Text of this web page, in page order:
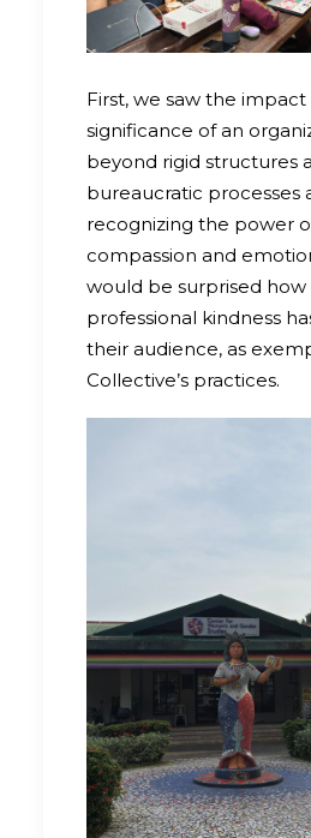
First, we saw the impact
significance of an
beyond rigid structures
bureaucratic processes
recognizing the power
compassion and
would be surprised
professional kindness
their audience, as
Collective’s practices.